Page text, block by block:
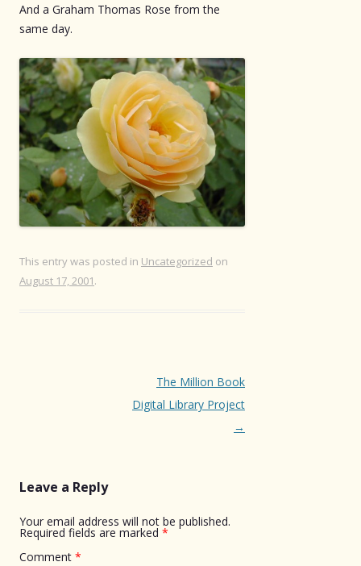
And a Graham Thomas Rose from the
same day.
This entry was posted in Uncategorized on
August 17, 2001.
The Million Book
Digital Library Project
→
Leave a Reply
Your email address will not be published.
Required fields are marked *
Comment *